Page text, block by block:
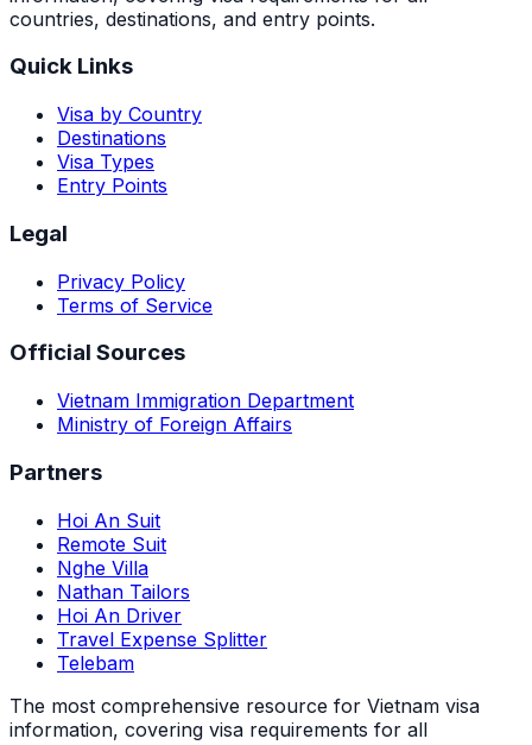
countries, destinations, and entry points.
Quick Links
Visa by Country
Destinations
Visa Types
Entry Points
Legal
Privacy Policy
Terms of Service
Official Sources
Vietnam Immigration Department
Ministry of Foreign Affairs
Partners
Hoi An Suit
Remote Suit
Nghe Villa
Nathan Tailors
Hoi An Driver
Travel Expense Splitter
Telebam
The most comprehensive resource for Vietnam visa
information, covering visa requirements for all